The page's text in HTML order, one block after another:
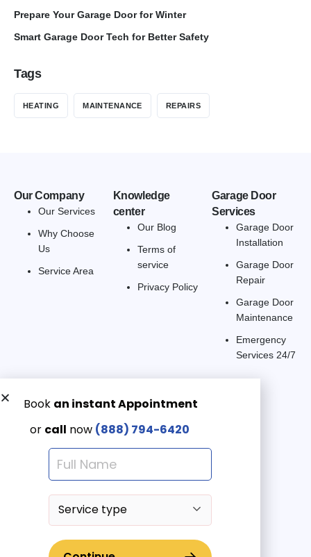
Prepare Your Garage Door for Winter
Smart Garage Door Tech for Better Safety
Tags
HEATING MAINTENANCE REPAIRS
Our Company
Our Services
Why Choose
Us
Service Area
Knowledge
center
Our Blog
Terms of
service
Privacy Policy
Garage Door
Services
Garage Door
Installation
Garage Door
Repair
Garage Door
Maintenance
Emergency
Services 24/7
Get a Free quote now:
Email us
Emergency 24/7
(888) 7946-420
© 2025 American Garage Doors LLC | All Rights Reserved